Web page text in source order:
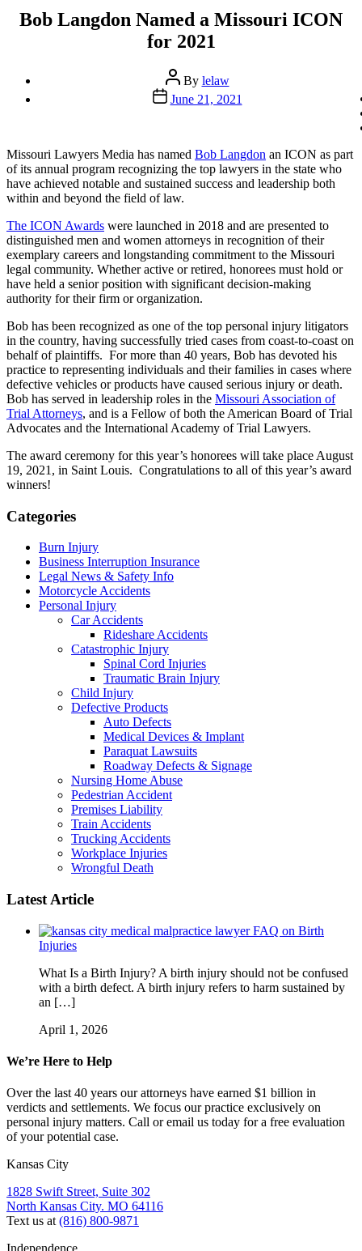
Bob Langdon Named a Missouri ICON
for 2021
Post
author
By lelaw
Post
date
June 21, 2021
Missouri Lawyers Media has named Bob Langdon an ICON as part
of its annual program recognizing the top lawyers in the state who
have achieved notable and sustained success and leadership both
within and beyond the field of law.
The ICON Awards were launched in 2018 and are presented to
distinguished men and women attorneys in recognition of their
exemplary careers and longstanding commitment to the Missouri
legal community. Whether active or retired, honorees must hold or
have held a senior position with significant decision-making
authority for their firm or organization.
Bob has been recognized as one of the top personal injury litigators
in the country, having successfully tried cases from coast-to-coast on
behalf of plaintiffs. For more than 40 years, Bob has devoted his
practice to representing individuals and their families in cases where
defective vehicles or products have caused serious injury or death.
Bob has served in leadership roles in the Missouri Association of
Trial Attorneys, and is a Fellow of both the American Board of Trial
Advocates and the International Academy of Trial Lawyers.
The award ceremony for this year’s honorees will take place August
19, 2021, in Saint Louis. Congratulations to all of this year’s award
winners!
Categories
Burn Injury
Business Interruption Insurance
Legal News & Safety Info
Motorcycle Accidents
Personal Injury
Car Accidents
Rideshare Accidents
Catastrophic Injury
Spinal Cord Injuries
Traumatic Brain Injury
Child Injury
Defective Products
Auto Defects
Medical Devices & Implant
Paraquat Lawsuits
Roadway Defects & Signage
Nursing Home Abuse
Pedestrian Accident
Premises Liability
Train Accidents
Trucking Accidents
Workplace Injuries
Wrongful Death
Latest Article
FAQ on Birth
Injuries
What Is a Birth Injury? A birth injury should not be confused
with a birth defect. A birth injury refers to harm sustained by
an […]
April 1, 2026
We’re Here to Help
Over the last 40 years our attorneys have earned $1 billion in
verdicts and settlements. We focus our practice exclusively on
personal injury matters. Call or email us today for a free evaluation
of your potential case.
Kansas City
1828 Swift Street, Suite 302
North Kansas City. MO 64116
Text us at (816) 800-9871